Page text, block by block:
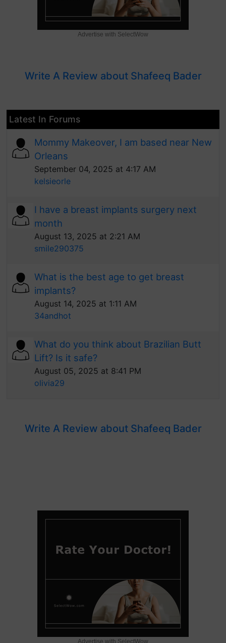
Advertise with SelectWow
Write A Review about Shafeeq Bader
Latest In Forums
Mommy Makeover, I am based near New
Orleans
September 04, 2025 at 4:17 AM
kelsieorle
I have a breast implants surgery next
month
August 13, 2025 at 2:21 AM
smile290375
What is the best age to get breast
implants?
August 14, 2025 at 1:11 AM
34andhot
What do you think about Brazilian Butt
Lift? Is it safe?
August 05, 2025 at 8:41 PM
olivia29
Write A Review about Shafeeq Bader
Advertise with SelectWow